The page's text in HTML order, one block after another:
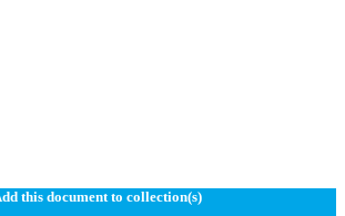
this document to collection(s)